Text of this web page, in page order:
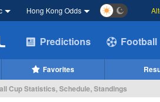
Hong Kong Odds
Predictions Football
Favorites
Cup Statistics, Schedule, Standings